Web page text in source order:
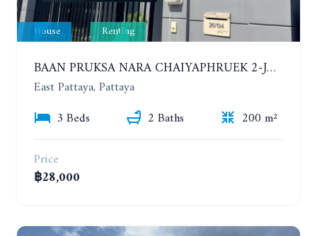
House Renting
BAAN PRUKSA NARA CHAIYAPHRUEK 2-JOMTIEN. 3 BEDROOMS HOUSE. YEAR CONTRACT
East Pattaya, Pattaya
3 Beds
2 Baths
200 m²
Price
฿28,000